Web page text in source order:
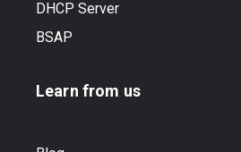
DHCP Server
BSAP
Learn from us